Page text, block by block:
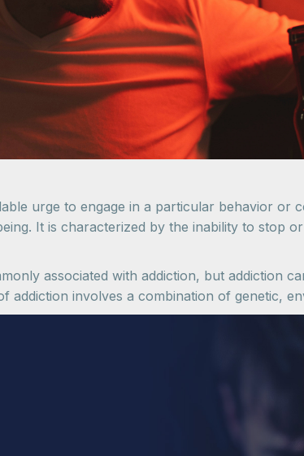
urge to engage in a particular behavior or
It is characterized by the inability to stop
associated with addiction, but addiction
addiction involves a combination of genetic,